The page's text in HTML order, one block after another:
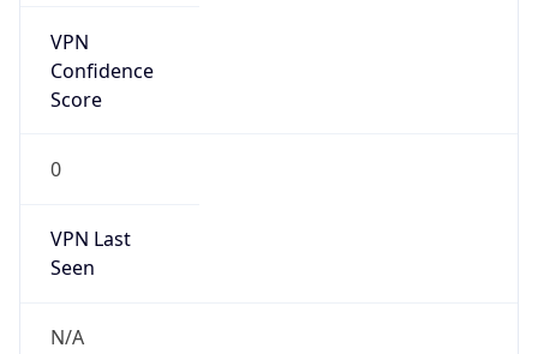
VPN
Confidence
Score
0
VPN Last
Seen
N/A